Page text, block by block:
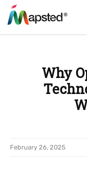
Why
February 26, 2025